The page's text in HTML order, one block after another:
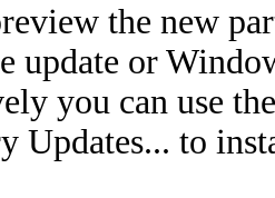
the new
update or
you can use
Updates... to